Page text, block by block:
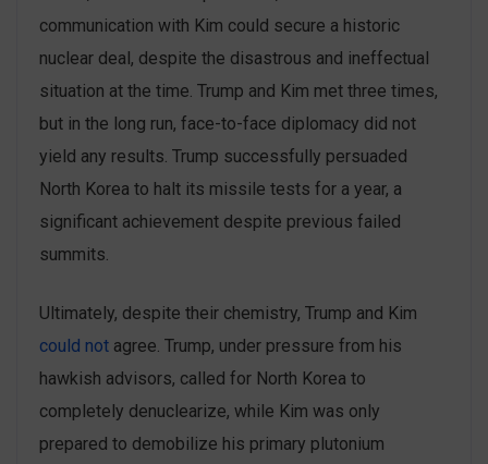
communication with Kim could secure a historic
nuclear deal, despite the disastrous and ineffectual
situation at the time. Trump and Kim met three times,
but in the long run, face-to-face diplomacy did not
yield any results. Trump successfully persuaded
North Korea to halt its missile tests for a year, a
significant achievement despite previous failed
summits.
Ultimately, despite their chemistry, Trump and Kim
could not agree. Trump, under pressure from his
hawkish advisors, called for North Korea to
completely denuclearize, while Kim was only
prepared to demobilize his primary plutonium